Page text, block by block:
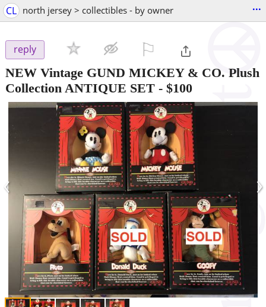
CL north jersey > collectibles - by owner ...
reply
NEW Vintage GUND MICKEY & CO. Plush
Collection ANTIQUE SET - $100
‹ ›